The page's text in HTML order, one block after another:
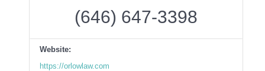
(646) 647-3398
Website:
https://orlowlaw.com